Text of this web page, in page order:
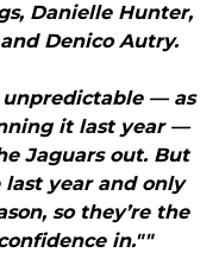
Danielle Hunter,
Denico Autry.
— as
it last year —
Jaguars out. But
last year and only
so they’re the
in.""